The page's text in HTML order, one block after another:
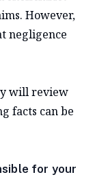
However,
negligence
will review
facts can be
for your